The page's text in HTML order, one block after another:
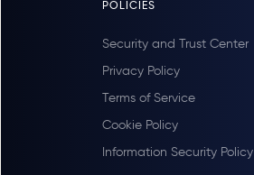
POLICIES
Security and Trust Center
Privacy Policy
Terms of Service
Cookie Policy
Information Security Policy